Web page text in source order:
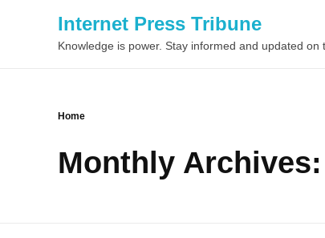
Internet Press Tribune
Knowledge is power. Stay informed and updated on
Home
Monthly